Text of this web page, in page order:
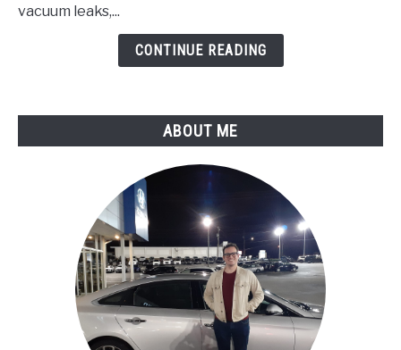
Pressure
vacuum leaks,...
CONTINUE READING
ABOUT ME